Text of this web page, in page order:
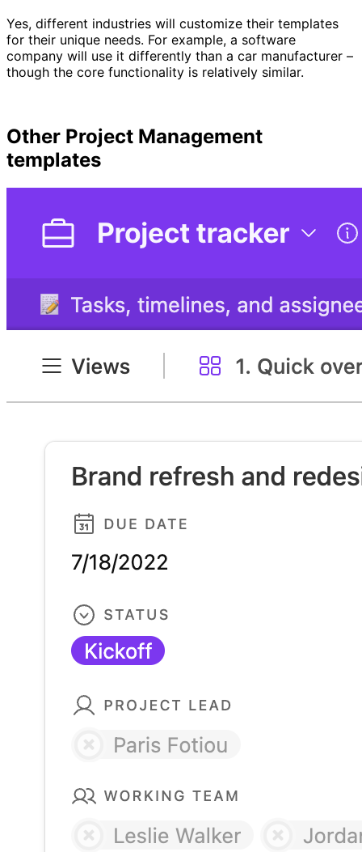
Yes, different industries will customize their templates
for their unique needs. For example, a software
company will use it differently than a car manufacturer –
though the core functionality is relatively similar.
Other Project Management
templates